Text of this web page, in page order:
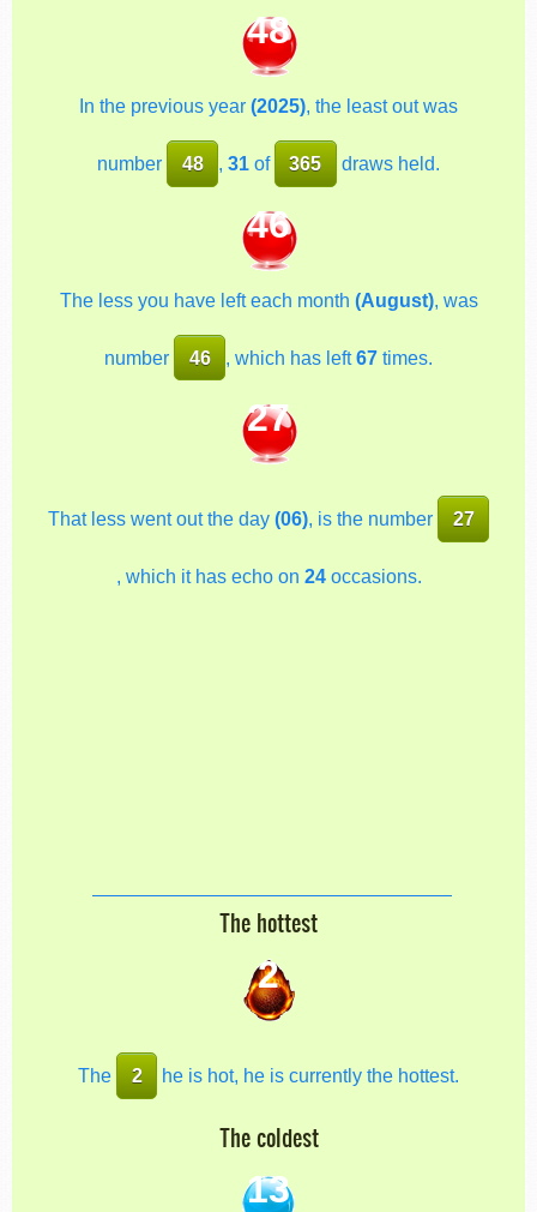
48
In the previous year (2025), the least out was
number 48 , 31 of 365 draws held.
46
The less you have left each month (August), was
number 46 , which has left67times.
27
That less went out the day(06), is the number 27
, which it has echo on 24occasions.
The hottest
2
The 2 he is hot, he is currently the hottest.
The coldest
13